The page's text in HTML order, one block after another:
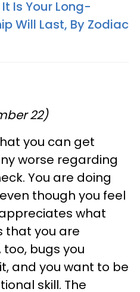
Is Your Long-
Will Last, By Zodiac
22)
you can get
worse regarding
You are doing
though you feel
what
that you are
bugs you
and you want to be
skill. The